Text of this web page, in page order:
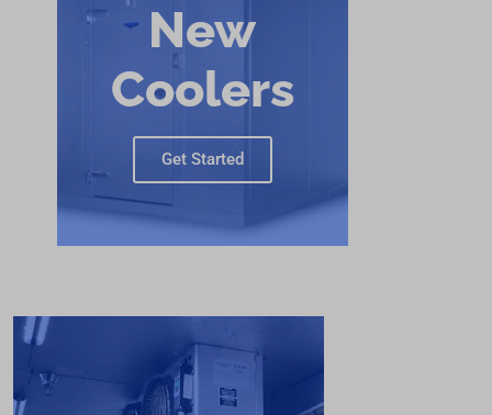
New
Coolers
Get Started